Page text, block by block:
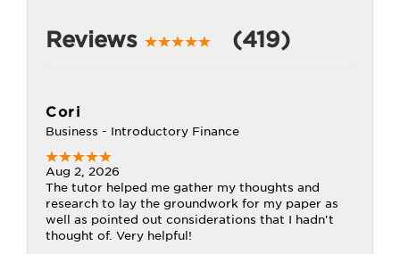
Reviews (419)
Cori
Business - Introductory Finance
Aug 2, 2026
The tutor helped me gather my thoughts and
research to lay the groundwork for my paper as
well as pointed out considerations that I hadn't
thought of. Very helpful!